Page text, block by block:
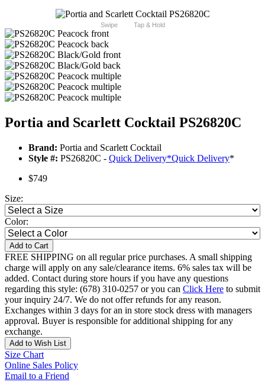
Swipe Tap & Hold
Portia and Scarlett Cocktail PS26820C
Brand: Portia and Scarlett Cocktail
Style #: PS26820C - Quick Delivery*Quick Delivery*
$749
Size:
Color:
Add to Cart
FREE SHIPPING on all regular price purchases. A small shipping
charge will apply on any sale/clearance items. 6% sales tax will be
added. Contact during store hours if you have any questions
regarding this style: (678) 310-0257 or you can Click Here to submit
your inquiry 24/7. We do not offer refunds for any reason.
Exchanges within 3 days for an in store stock dress with managers
approval. Buyer is responsible for additional shipping for any
exchange.
Add to Wish List
Size Chart
Online Sales Policy
Email to a Friend